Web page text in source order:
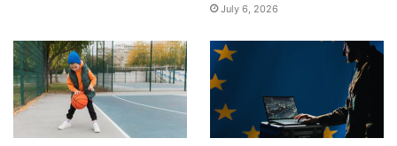
July 6, 2026